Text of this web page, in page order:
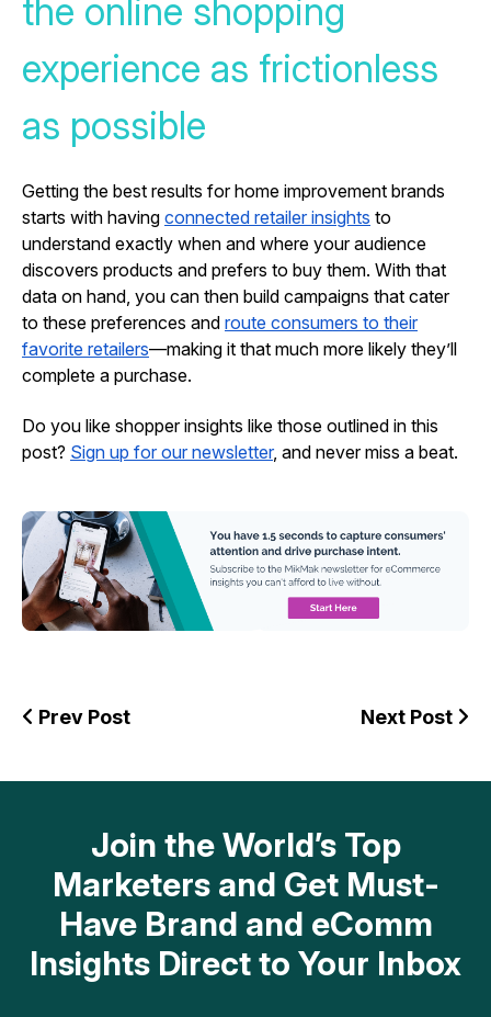
the online shopping
experience as frictionless
as possible
Getting the best results for home improvement brands
starts with having connected retailer insights to
understand exactly when and where your audience
discovers products and prefers to buy them. With that
data on hand, you can then build campaigns that cater
to these preferences and route consumers to their
favorite retailers—making it that much more likely they’ll
complete a purchase.
Do you like shopper insights like those outlined in this
post? Sign up for our newsletter, and never miss a beat.
Prev Post Next Post
Join the World’s Top
Marketers and Get Must-
Have Brand and eComm
Insights Direct to Your Inbox